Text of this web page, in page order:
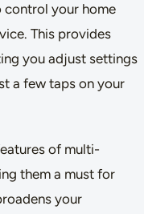
control your home
This provides
you adjust settings
a few taps on your
of multi-
them a must for
your